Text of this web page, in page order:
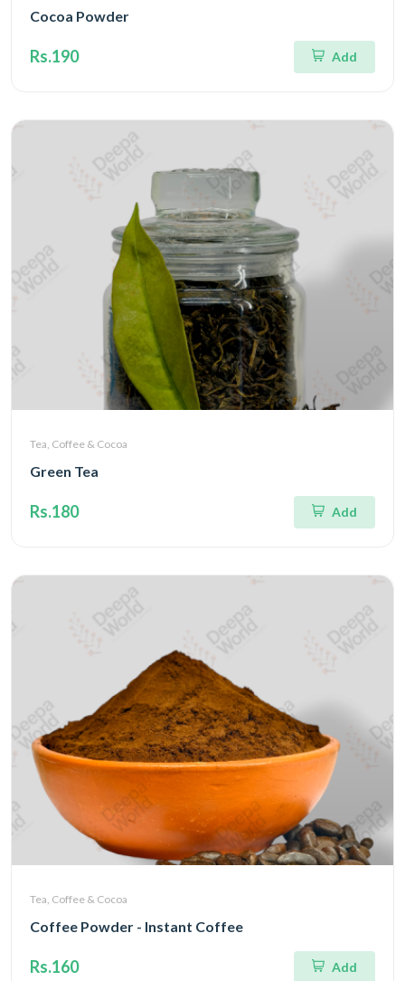
Cocoa Powder
Rs.190 Add
Tea, Coffee & Cocoa
Green Tea
Rs.180 Add
Tea, Coffee & Cocoa
Coffee Powder - Instant Coffee
Rs.160 Add